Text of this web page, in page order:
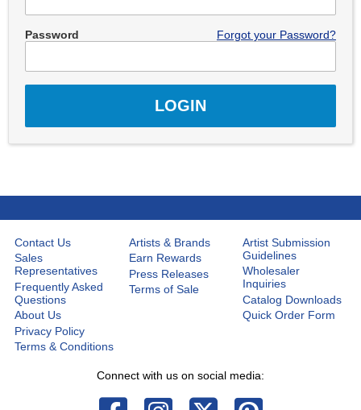
Password Forgot your Password?
Contact Us
Sales
Representatives
Frequently Asked
Questions
About Us
Privacy Policy
Terms & Conditions
Artists & Brands
Earn Rewards
Press Releases
Terms of Sale
Artist Submission
Guidelines
Wholesaler
Inquiries
Catalog Downloads
Quick Order Form
Connect with us on social media: